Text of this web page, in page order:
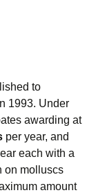
to
1993. Under
awarding at
per year, and
each with a
on molluscs
amount